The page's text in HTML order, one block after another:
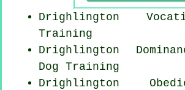
Drighlington
Training
Drighlington
Dog Training
Drighlington